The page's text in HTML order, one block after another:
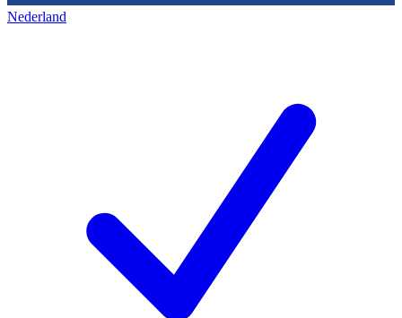
Nederland